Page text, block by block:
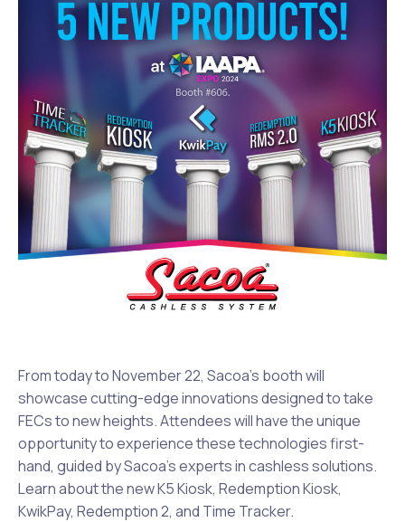
From today to November 22, Sacoa’s booth will
showcase cutting-edge innovations designed to take
FECs to new heights. Attendees will have the unique
opportunity to experience these technologies first-
hand, guided by Sacoa’s experts in cashless solutions.
Learn about the new K5 Kiosk, Redemption Kiosk,
KwikPay, Redemption 2, and Time Tracker.